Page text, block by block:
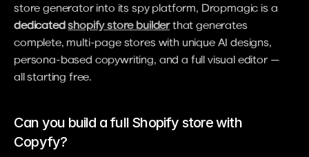
dedicated shopify store builder that generates
complete, multi-page stores with unique AI designs,
persona-based copywriting, and a full visual editor —
all starting free.
Can you build a full Shopify store with
Copyfy?